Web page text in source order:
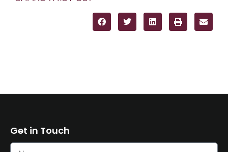
Get in Touch